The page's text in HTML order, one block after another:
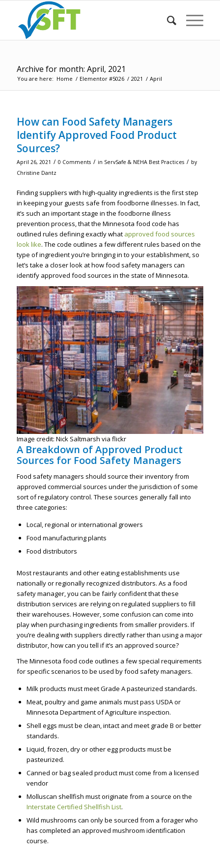
Archive for month: April, 2021
You are here: Home / Elementor #5026 / 2021 / April
How can Food Safety Managers
Identify Approved Food Product
Sources?
April 26, 2021 / 0 Comments / in ServSafe & NEHA Best Practices / by
Christine Dantz
Finding suppliers with high-quality ingredients is the first step
in keeping your guests safe from foodborne illnesses. In fact,
it’s such an important stage in the foodborne illness
prevention process, that the Minnesota food code has
outlined rules defining exactly what approved food sources
look like. The code outlines a few different rules based on the
type of ingredient you’re bringing in to your establishment, so
let’s take a closer look at how food safety managers can
identify approved food sources in the state of Minnesota.
Image credit: Nick Saltmarsh via flickr
A Breakdown of Approved Product
Sources for Food Safety Managers
Food safety managers should source their inventory from
approved commercial sources under the jurisdiction of some
sort of regulatory control. These sources generally fall into
three categories:
Local, regional or international growers
Food manufacturing plants
Food distributors
Most restaurants and other eating establishments use
nationally or regionally recognized distributors. As a food
safety manager, you can be fairly confident that these
distribution services are relying on regulated suppliers to fill
their warehouses. However, some confusion can come into
play when purchasing ingredients from smaller providers. If
you’re dealing with suppliers directly rather than using a major
distributor, how can you tell if it’s an approved source?
The Minnesota food code outlines a few special requirements
for specific scenarios to be used by food safety managers.
Milk products must meet Grade A pasteurized standards.
Meat, poultry and game animals must pass USDA or
Minnesota Department of Agriculture inspection.
Shell eggs must be clean, intact and meet grade B or better
standards.
Liquid, frozen, dry or other egg products must be
pasteurized.
Canned or bag sealed product must come from a licensed
vendor
Molluscan shellfish must originate from a source on the
Interstate Certified Shellfish List.
Wild mushrooms can only be sourced from a forager who
has completed an approved mushroom identification
course.